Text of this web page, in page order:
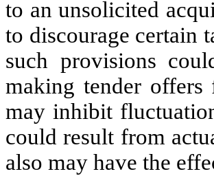
to an unsolicited
to discourage certain
such provisions
making tender offers
may inhibit
could result from
also may have the